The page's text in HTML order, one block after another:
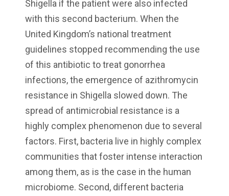
Shigella if the patient were also infected
with this second bacterium. When the
United Kingdom’s national treatment
guidelines stopped recommending the use
of this antibiotic to treat gonorrhea
infections, the emergence of azithromycin
resistance in Shigella slowed down. The
spread of antimicrobial resistance is a
highly complex phenomenon due to several
factors. First, bacteria live in highly complex
communities that foster intense interaction
among them, as is the case in the human
microbiome. Second, different bacteria